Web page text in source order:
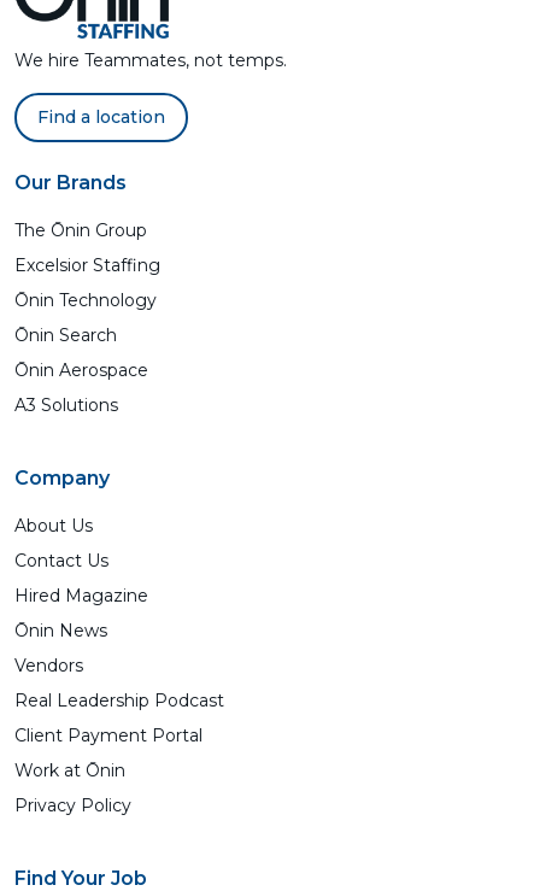
We hire Teammates, not temps.
Find a location
Our Brands
The Ōnin Group
Excelsior Staffing
Ōnin Technology
Ōnin Search
Ōnin Aerospace
A3 Solutions
Company
About Us
Contact Us
Hired Magazine
Ōnin News
Vendors
Real Leadership Podcast
Client Payment Portal
Work at Ōnin
Privacy Policy
Find Your Job